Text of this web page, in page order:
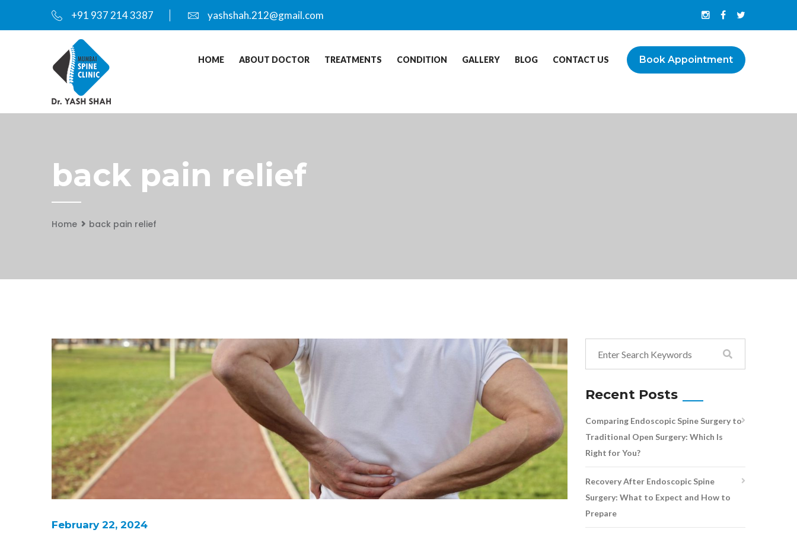
+91 937 214 3387 yashshah.212@gmail.com
Book Appointment
HOME ABOUT DOCTOR TREATMENTS CONDITION GALLERY BLOG CONTACT US
back pain relief
Home back pain relief
February 22, 2024
Recent Posts
Comparing Endoscopic Spine Surgery to
Traditional Open Surgery: Which Is
Right for You?
Recovery After Endoscopic Spine
Surgery: What to Expect and How to
Prepare